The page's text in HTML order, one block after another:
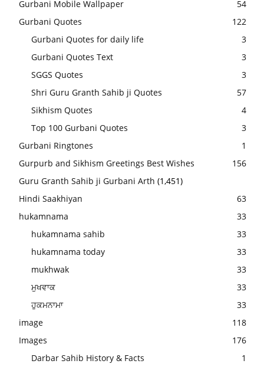
Gurbani Mobile Wallpaper
54
Gurbani Quotes
122
Gurbani Quotes for daily life
3
Gurbani Quotes Text
3
SGGS Quotes
3
Shri Guru Granth Sahib ji Quotes
57
Sikhism Quotes
4
Top 100 Gurbani Quotes
3
Gurbani Ringtones
1
Gurpurb and Sikhism Greetings Best Wishes
156
Guru Granth Sahib ji Gurbani Arth (1,451)
Hindi Saakhiyan
63
hukamnama
33
hukamnama sahib
33
hukamnama today
33
mukhwak
33
ਮੁਖਵਾਕ
33
ਹੁਕਮਨਾਮਾ
33
image
118
Images
176
Darbar Sahib History & Facts
1